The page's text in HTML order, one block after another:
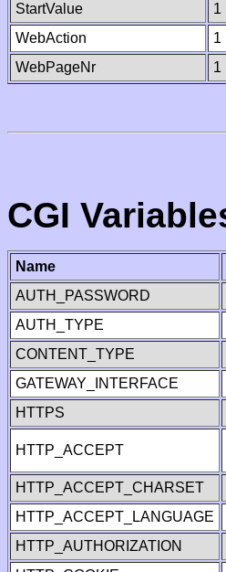
StartValue
1
WebAction
1
WebPageNr
1
CGI
Name
AUTH_PASSWORD
AUTH_TYPE
CONTENT_TYPE
GATEWAY_INTERFACE
HTTPS
HTTP_ACCEPT
HTTP_ACCEPT_CHARSET
HTTP_ACCEPT_LANGUAGE
HTTP_AUTHORIZATION